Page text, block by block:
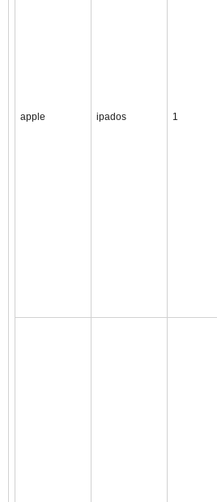
apple ipados 1